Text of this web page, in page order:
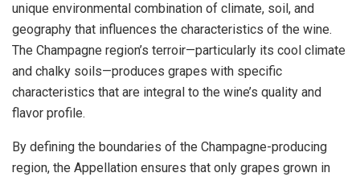
unique environmental combination of climate, soil, and
geography that influences the characteristics of the wine.
The Champagne region’s terroir—particularly its cool climate
and chalky soils—produces grapes with specific
characteristics that are integral to the wine’s quality and
flavor profile.
By defining the boundaries of the Champagne-producing
region, the Appellation ensures that only grapes grown in